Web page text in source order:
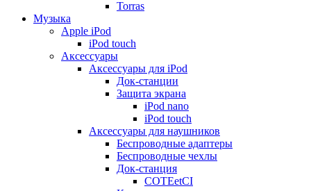
Torras
Музыка
Apple iPod
iPod touch
Аксессуары
Аксессуары для iPod
Док-станции
Защита экрана
iPod nano
iPod touch
Аксессуары для наушников
Беспроводные адаптеры
Беспроводные чехлы
Док-станция
COTEetCI